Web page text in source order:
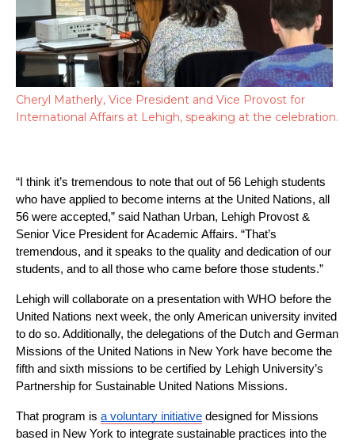
Cheryl Matherly, Vice President and Vice Provost for
International Affairs at Lehigh, speaking at the celebration.
“I think it’s tremendous to note that out of 56 Lehigh students
who have applied to become interns at the United Nations, all
56 were accepted,” said Nathan Urban, Lehigh Provost &
Senior Vice President for Academic Affairs. “That’s
tremendous, and it speaks to the quality and dedication of our
students, and to all those who came before those students.”
Lehigh will collaborate on a presentation with WHO before the
United Nations next week, the only American university invited
to do so. Additionally, the delegations of the Dutch and German
Missions of the United Nations in New York have become the
fifth and sixth missions to be certified by Lehigh University’s
Partnership for Sustainable United Nations Missions.
That program is a voluntary initiative designed for Missions
based in New York to integrate sustainable practices into the